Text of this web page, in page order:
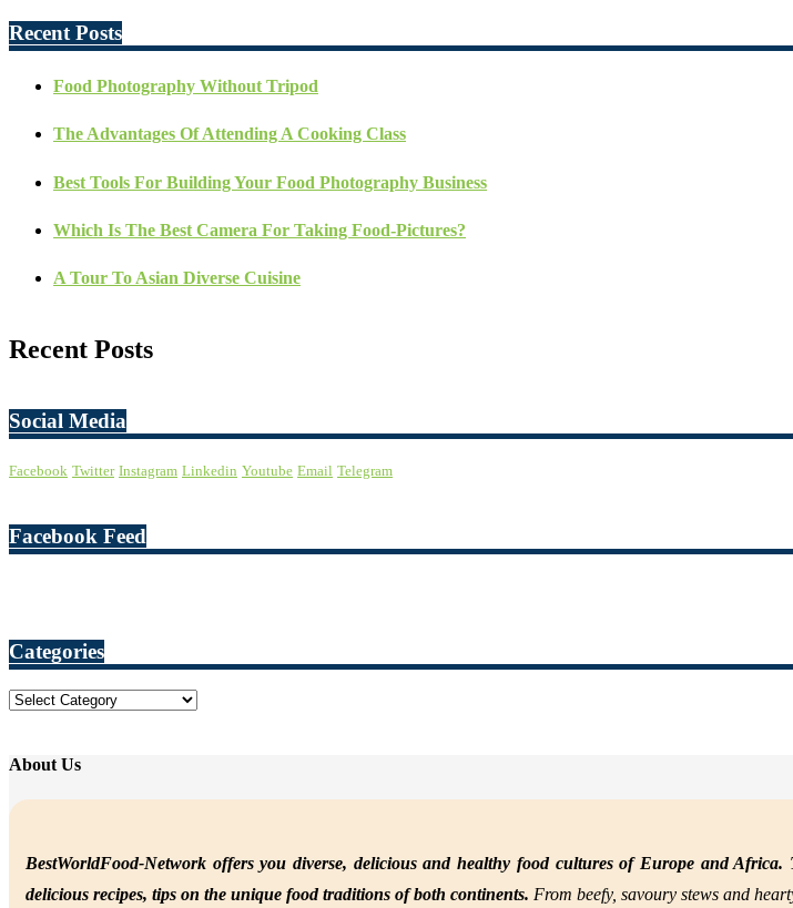
Recent Posts
Food Photography Without Tripod
The Advantages Of Attending A Cooking Class
Best Tools For Building Your Food Photography Business
Which Is The Best Camera For Taking Food-Pictures?
A Tour To Asian Diverse Cuisine
Recent Posts
Social Media
Facebook Twitter Instagram Linkedin Youtube Email Telegram
Facebook Feed
Categories
Categories
About Us
BestWorldFood-Network offers you diverse, delicious and healthy food cultures of Europe and
delicious recipes, tips on the unique food traditions of both continents. From beefy, savoury stews and